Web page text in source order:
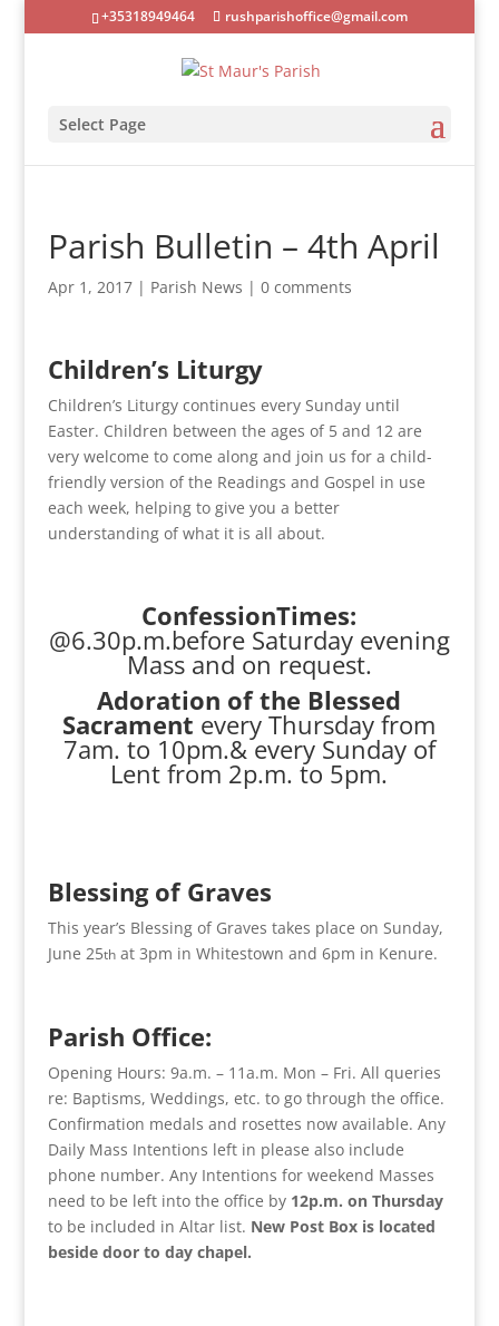
+35318949464 rushparishoffice@gmail.com
Select Page
Parish Bulletin – 4th April
Apr 1, 2017| Parish News | 0 comments
Children’s Liturgy
Children’s Liturgy continues every Sunday until
Easter. Children between the ages of 5 and 12 are
very welcome to come along and join us for a child-
friendly version of the Readings and Gospel in use
each week, helping to give you a better
understanding of what it is all about.
ConfessionTimes:
@6.30p.m.before Saturday evening
Mass and on request.
Adoration of the Blessed
Sacrament every Thursday from
7am. to 10pm.& every Sunday of
Lent from 2p.m. to 5pm.
Blessing of Graves
This year’s Blessing of Graves takes place on Sunday,
June 25that 3pm in Whitestown and 6pm in Kenure.
Parish Office:
Opening Hours: 9a.m. – 11a.m. Mon – Fri. All queries
re: Baptisms, Weddings, etc. to go through the office.
Confirmation medals and rosettes now available. Any
Daily Mass Intentions left in please also include
phone number. Any Intentions for weekend Masses
need to be left into the office by 12p.m. on Thursday
to be included in Altar list. New Post Box is located
beside door to day chapel.